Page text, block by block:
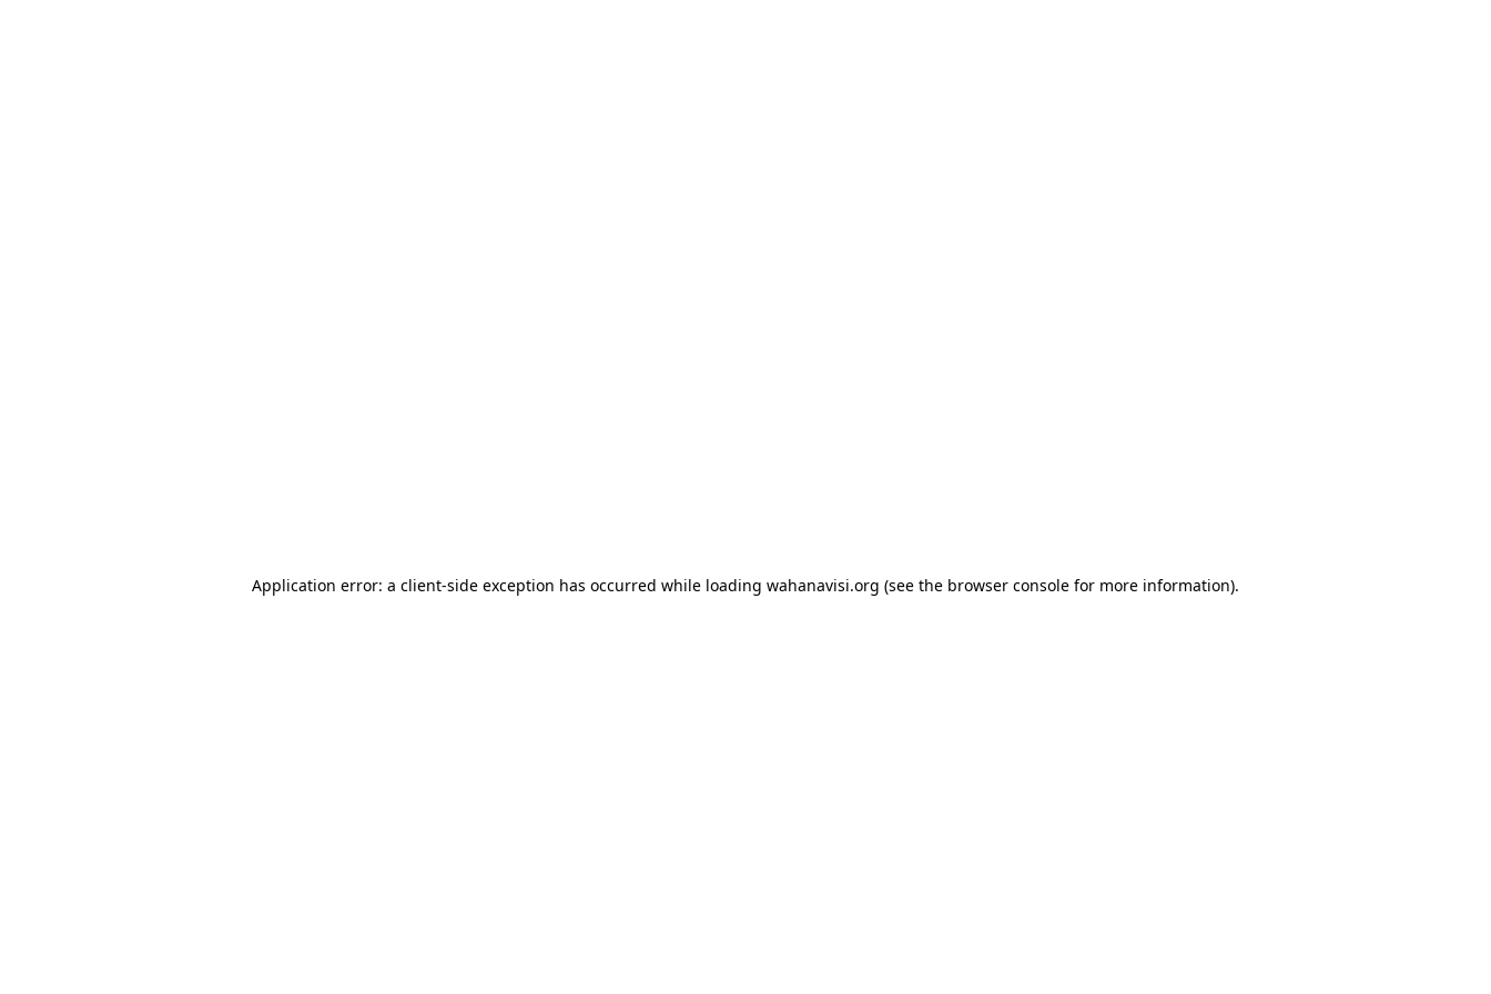
Application error: a client-side exception has occurred while loading wahanavisi.org (see the browser console for more information).